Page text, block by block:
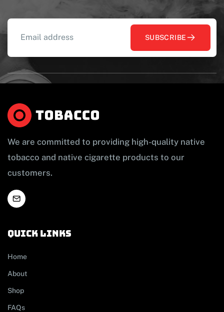
SUBSCRIBE
We are committed to providing high-quality native
tobacco and native cigarette products to our
customers.
Quick links
Home
About
Shop
FAQs